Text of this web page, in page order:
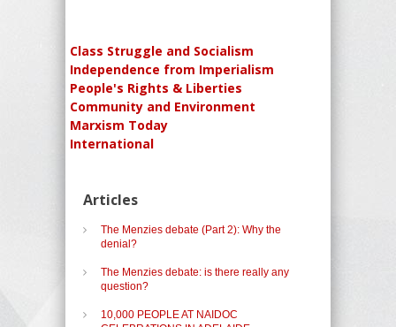
Class Struggle and Socialism
Independence from Imperialism
People's Rights & Liberties
Community and Environment
Marxism Today
International
Articles
The Menzies debate (Part 2): Why the
denial?
The Menzies debate: is there really any
question?
10,000 PEOPLE AT NAIDOC